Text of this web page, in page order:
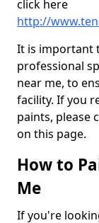
click here
http://
It is important
professional
near me, to
facility. If you
paints, please
on this page.
How to
Me
If you're